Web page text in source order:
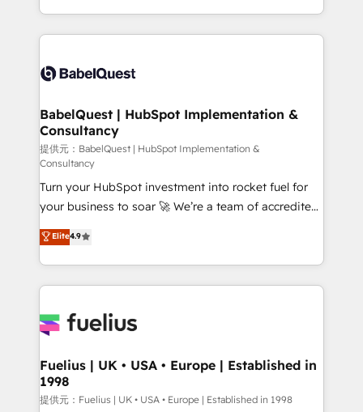
Migration Excellence HubSpot Impact Award -
accreditations with HubSpot.
implementation, reports, workflows, and team
training • CRM migration from Salesforce, Pipedrive,
custom API integrations with ERP (and other
operations A little about us: • Boutique 'Elite' team of
12 • 150+ clients across Sales Hub, Marketing Hub,
Service Hub, Data Hub and CMS • ISO/IEC
27001:2022, ISO 9001:2015, and ISO 42001:2023
certified - the AI management standard • GuardHub:
our AI governance framework, built on ISO 42001
Ready for the next step? Click the 👈 '𝗖𝗼𝗻𝘁𝗮𝗰𝘁
𝗯𝘂𝘀𝗶𝗻𝗲𝘀𝘀' button to get in touch (𝘸𝘦'𝘳𝘦 𝘴𝘶𝘱𝘦𝘳
𝘳𝘦𝘴𝘱𝘰𝘯𝘴𝘪𝘷𝘦)
BabelQuest | HubSpot Implementation &
Consultancy
提供元：BabelQuest | HubSpot Implementation &
Consultancy
Turn your HubSpot investment into rocket fuel for
your business to soar 🚀 We’re a team of accredited
HubSpot experts ready to help you. We can
implement the platform into complex business
environments, optimise what you've got and make
sure you can actually use it, build your website in
for you and execute it on HubSpot. We are on the
framework, meaning we've been accredited by
HubSpot and vetted by the CCS, which means we
can support public sector companies as well the
Elite4.9
Fuelius | UK • USA • Europe | Established in
1998
提供元：Fuelius | UK • USA • Europe | Established in 1998